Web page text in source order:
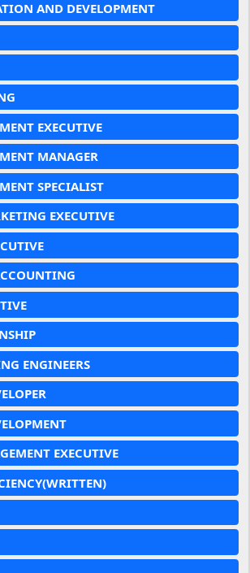
AND DEVELOPMENT
EXECUTIVE
MANAGER
SPECIALIST
EXECUTIVE
ENGINEERS
EXECUTIVE